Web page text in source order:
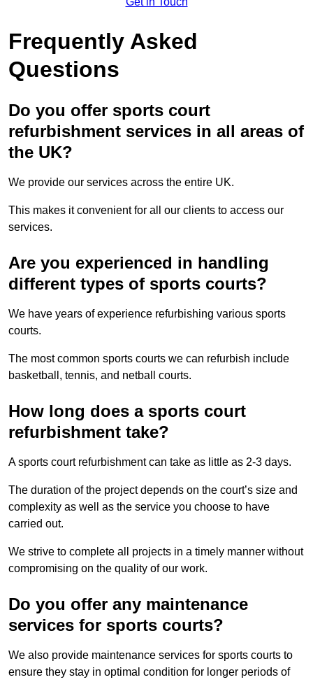
Frequently Asked
Questions
Do you offer sports court
refurbishment services in all areas of
the UK?
We provide our services across the entire UK.
This makes it convenient for all our clients to access our
services.
Are you experienced in handling
different types of sports courts?
We have years of experience refurbishing various sports
courts.
The most common sports courts we can refurbish include
basketball, tennis, and netball courts.
How long does a sports court
refurbishment take?
A sports court refurbishment can take as little as 2-3 days.
The duration of the project depends on the court’s size and
complexity as well as the service you choose to have
carried out.
We strive to complete all projects in a timely manner without
compromising on the quality of our work.
Do you offer any maintenance
services for sports courts?
We also provide maintenance services for sports courts to
ensure they stay in optimal condition for longer periods of